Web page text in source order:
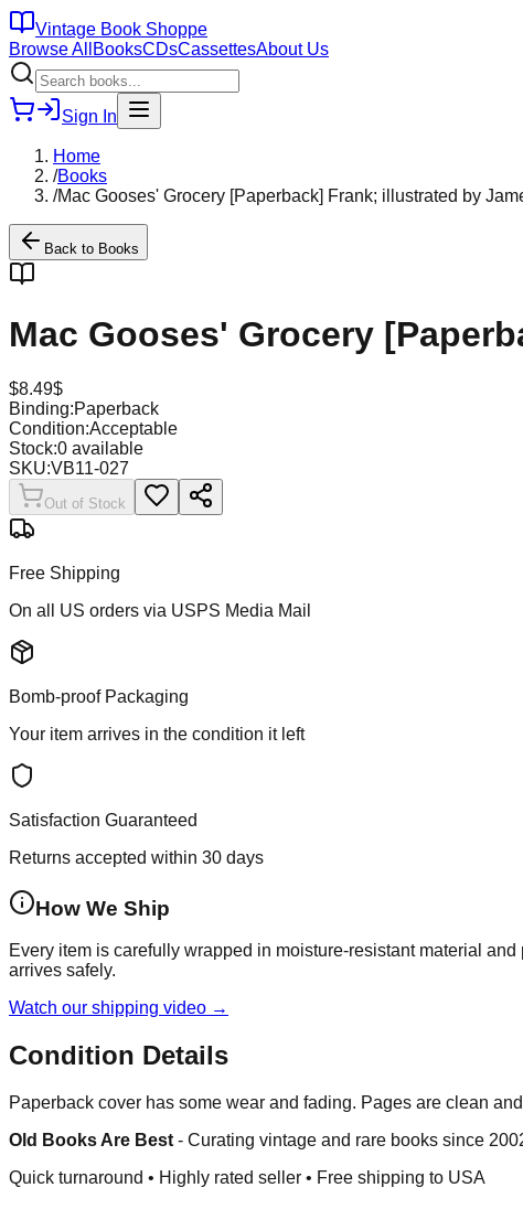
Vintage Book Shoppe
Browse All BooksCDsCassettesAbout Us
Sign In
Home
/Books
/Mac Gooses' Grocery [Paperback] Frank; illustrated by
Back to Books
Mac Gooses' Grocery
$8.49$
Binding:Paperback
Condition:Acceptable
Stock:0 available
SKU:VB11-027
Out of Stock
Free Shipping
On all US orders via USPS Media Mail
Bomb-proof Packaging
Your item arrives in the condition it left
Satisfaction Guaranteed
Returns accepted within 30 days
How We Ship
Every item is carefully wrapped in moisture-resistant material
arrives safely.
Watch our shipping video →
Condition Details
Paperback cover has some wear and fading. Pages are clean
Old Books Are Best - Curating vintage and rare books since
Quick turnaround • Highly rated seller • Free shipping to USA